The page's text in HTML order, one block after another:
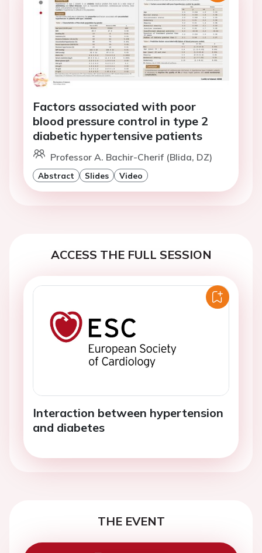
Factors associated with poor
blood pressure control in type 2
diabetic hypertensive patients
Professor A. Bachir-Cherif (Blida, DZ)
Abstract Slides Video
ACCESS THE FULL SESSION
Interaction between hypertension
and diabetes
THE EVENT